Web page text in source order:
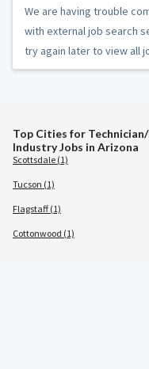
We are having trouble
with external job search
try again later to view all
Top Cities for
Industry Jobs in Arizona
Scottsdale (1)
Tucson (1)
Flagstaff (1)
Cottonwood (1)